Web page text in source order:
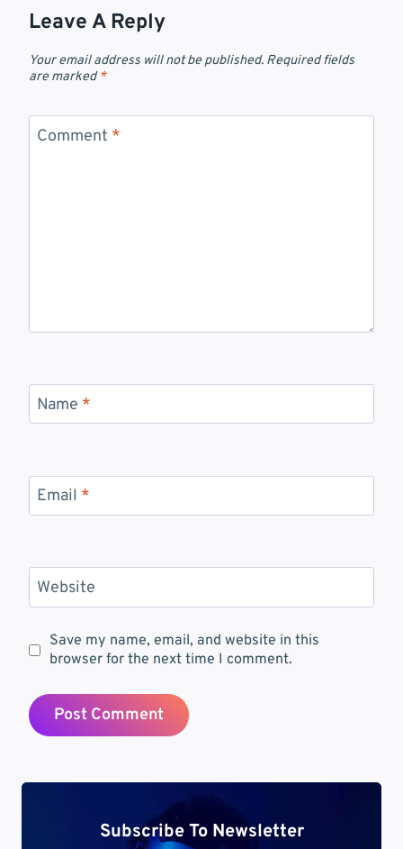
Leave A Reply
Your email address will not be published. Required fields
are marked*
Comment *
Name *
Email *
Website
Save my name, email, and website in this
browser for the next time I comment.
Subscribe To Newsletter